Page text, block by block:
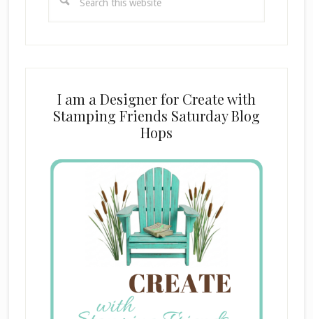
this
I am a Designer for Create with
Stamping Friends Saturday Blog
Hops